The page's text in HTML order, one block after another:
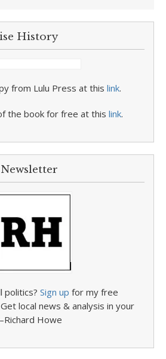
History
from Lulu Press at this link.
the book for free at this link.
politics? Sign up for my free
local news & analysis in your
Howe